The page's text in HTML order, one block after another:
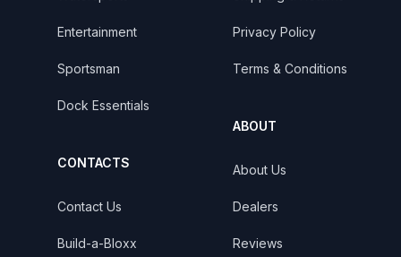
Entertainment
Sportsman
Dock Essentials
CONTACTS
Contact Us
Build-a-Bloxx
Privacy Policy
Terms & Conditions
ABOUT
About Us
Dealers
Reviews